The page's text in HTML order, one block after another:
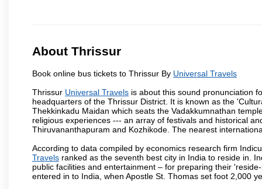
About Thrissur
Book online bus tickets to Thrissur By Universal Travels
Thrissur Universal Travels is about this sound pronunciation
headquarters of the Thrissur District. It is known as the
Thekkinkadu Maidan which seats the Vadakkumnathan
religious experiences --- an array of festivals and historical
Thiruvananthapuram and Kozhikode. The nearest
According to data compiled by economics research firm
Travels ranked as the seventh best city in India to reside in.
public facilities and entertainment – for preparing their
entered in to India, when Apostle St. Thomas set foot 2,000